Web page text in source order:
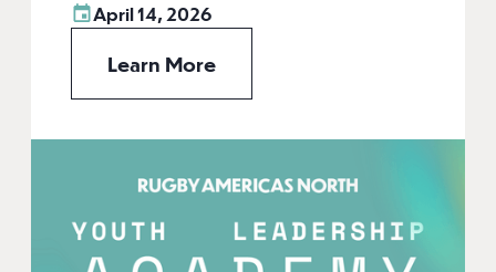
April 14, 2026
Learn More